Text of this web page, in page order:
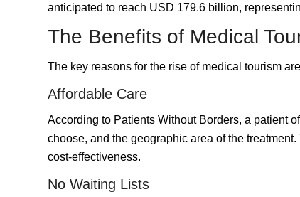
anticipated to reach USD 179.6 billion,
The Benefits of Medical
The key reasons for the rise of medical tourism
Affordable Care
According to Patients Without Borders, a patient
choose, and the geographic area of the
cost-effectiveness.
No Waiting Lists